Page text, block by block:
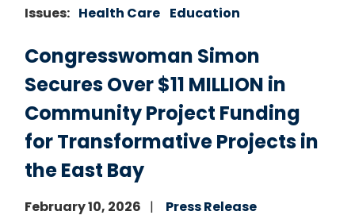
Issues: Health Care Education
Congresswoman Simon
Secures Over $11 MILLION in
Community Project Funding
for Transformative Projects in
the East Bay
February 10, 2026
Press Release